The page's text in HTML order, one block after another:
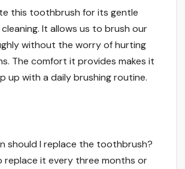
this toothbrush for its gentle
It allows us to brush our
without the worry of hurting
The comfort it provides makes it
up with a daily brushing routine.
should I replace the toothbrush?
replace it every three months or